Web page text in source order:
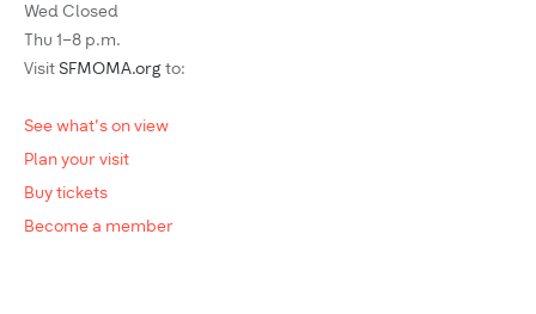
Wed Closed
Thu 1–8 p.m.
Visit SFMOMA.org to:
See what's on view
Plan your visit
Buy tickets
Become a member